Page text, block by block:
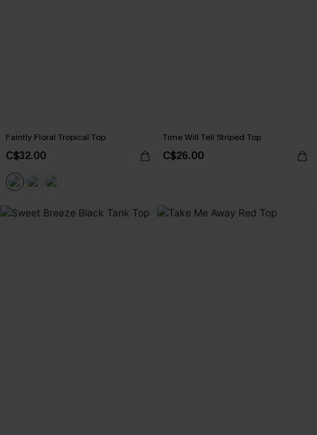
Faintly Floral Tropical Top
C$32.00
Time Will Tell Striped Top
C$26.00